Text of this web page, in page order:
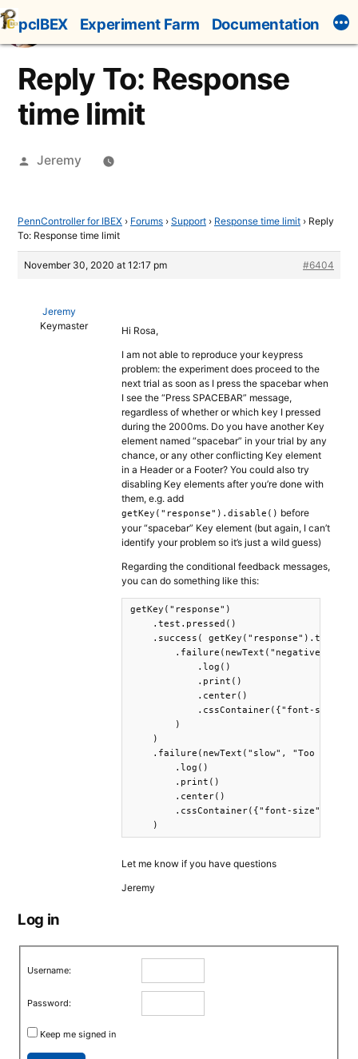
Skip
to
content
pcIBEX Experiment Farm Documentation
Reply To: Response
time limit
Posted
Jeremy
PennController for IBEX › Forums › Support › Response time limit › Reply
To: Response time limit
November 30, 2020 at 12:17 pm #6404
Jeremy
Keymaster
Hi Rosa,
I am not able to reproduce your keypress
problem: the experiment does proceed to the
next trial as soon as I press the spacebar when
I see the “Press SPACEBAR” message,
regardless of whether or which key I pressed
during the 2000ms. Do you have another Key
element named “spacebar” in your trial by any
chance, or any other conflicting Key element
in a Header or a Footer? You could also try
disabling Key elements after you’re done with
them, e.g. add
getKey("response").disable() before
your “spacebar” Key element (but again, I can’t
identify your problem so it’s just a wild guess)
Regarding the conditional feedback messages,
you can do something like this:
getKey("response")
    .test.pressed()
.success(
.failure(newText("negative
            .log()
            .print()
            .center()
.cssContainer({"font-size":
        )
    )
.failure(newText("slow", "Too
        .log()
        .print()
        .center()
.cssContainer({"font-size":
    )
Let me know if you have questions
Jeremy
Log in
Username:
Password:
Keep me signed in